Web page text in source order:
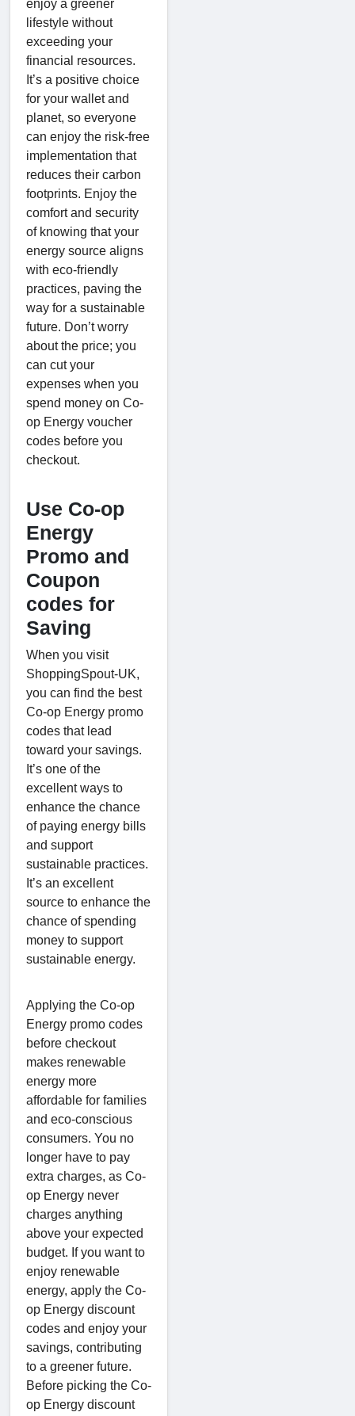
enjoy a greener
lifestyle without
exceeding your
financial resources.
It’s a positive choice
for your wallet and
planet, so everyone
can enjoy the risk-free
implementation that
reduces their carbon
footprints. Enjoy the
comfort and security
of knowing that your
energy source aligns
with eco-friendly
practices, paving the
way for a sustainable
future. Don’t worry
about the price; you
can cut your
expenses when you
spend money on Co-
op Energy voucher
codes before you
checkout.
Use Co-op
Energy
Promo and
Coupon
codes for
Saving
When you visit
ShoppingSpout-UK,
you can find the best
Co-op Energy promo
codes that lead
toward your savings.
It’s one of the
excellent ways to
enhance the chance
of paying energy bills
and support
sustainable practices.
It’s an excellent
source to enhance the
chance of spending
money to support
sustainable energy.
Applying the Co-op
Energy promo codes
before checkout
makes renewable
energy more
affordable for families
and eco-conscious
consumers. You no
longer have to pay
extra charges, as Co-
op Energy never
charges anything
above your expected
budget. If you want to
enjoy renewable
energy, apply the Co-
op Energy discount
codes and enjoy your
savings, contributing
to a greener future.
Before picking the Co-
op Energy discount